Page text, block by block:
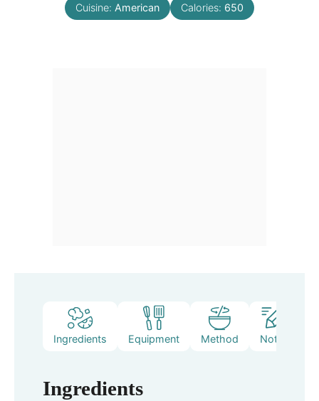
Cuisine: American Calories: 650
Ingredients Equipment Method Notes
Ingredients